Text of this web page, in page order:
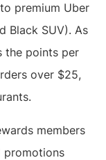
premium Uber
Black SUV). As
the points per
over $25,
members
promotions